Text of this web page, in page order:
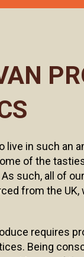
live in such an
of the
such, all of
from the
requires
Being